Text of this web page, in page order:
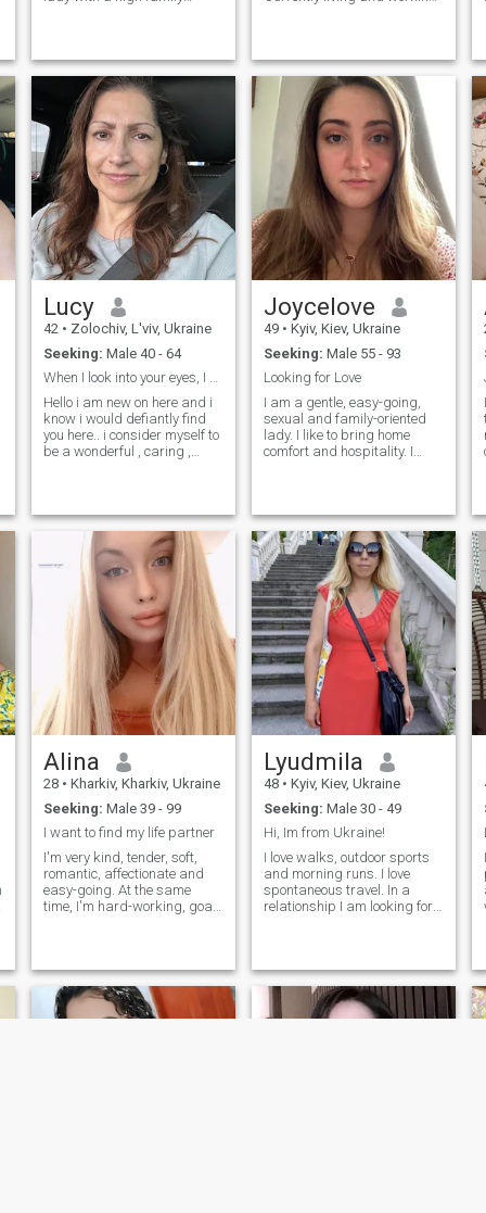
hearted,faithful,smart,loyal,patient,caring
and well behaved person
with great sence of humour!)
humor. I speak fluent English
.... Well educated, well
travelled, fit, sportive, still
don't give up to find a soul
Lucy
42 • Zolochiv, L'viv, Ukraine
Seeking: Male 40 - 64
When I look into your eyes, I see a very kind soul
Hello i am new on here and i
know i would defiantly find
you here.. i consider myself to
be a wonderful , caring ,
rest of my life with..i am very
hardworking, down to earth
and i promise you would
never regret choosing me
Joycelove
49 • Kyiv, Kiev, Ukraine
Seeking: Male 55 - 93
Looking for Love
I am a gentle, easy-going,
sexual and family-oriented
lady. I like to bring home
comfort and hospitality. I
forward to a new day, giving
thanks to God. I do believe in
a real love and I genuinely
believe, that I can meet my
love here, on this site. I am
very active person. I am
interested in everything that
gives me pleasure
Alina
28 • Kharkiv, Kharkiv, Ukraine
Seeking: Male 39 - 99
I want to find my life partner
I'm very kind, tender, soft,
romantic, affectionate and
easy-going. At the same
time, I'm hard-working, goal
with a good sense of humor
and optimistic views. I
believe that my main traits
are reliability, faithfulness &
Lyudmila
48 • Kyiv, Kiev, Ukraine
Seeking: Male 30 - 49
Hi, Im from Ukraine!
I love walks, outdoor sports
and morning runs. I love
spontaneous travel. In a
relationship I am looking for
travelling around the city,
going to shops and looking
at the sights of the city.